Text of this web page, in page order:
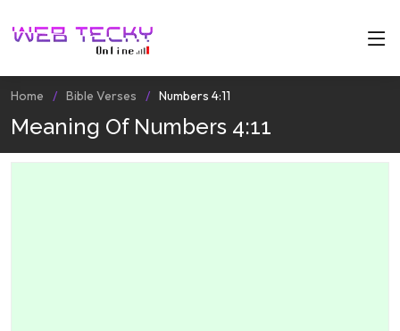
Home Bible Verses Numbers 4:11
Meaning Of Numbers 4:11